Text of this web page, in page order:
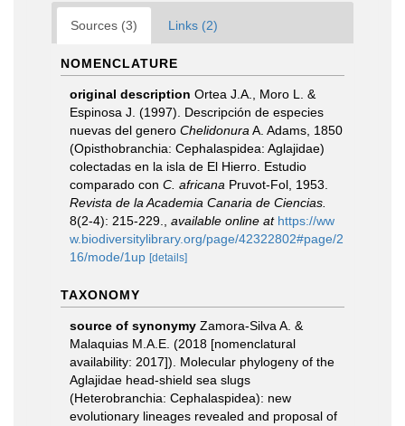
Sources (3) Links (2)
NOMENCLATURE
original description Ortea J.A., Moro L. &
Espinosa J. (1997). Descripción de especies
nuevas del genero Chelidonura A. Adams, 1850
(Opisthobranchia: Cephalaspidea: Aglajidae)
colectadas en la isla de El Hierro. Estudio
comparado con C. africana Pruvot-Fol, 1953.
Revista de la Academia Canaria de Ciencias.
8(2-4): 215-229.
available online at https://ww
w.biodiversitylibrary.org/page/42322802#page/2
16/mode/1up [details]
TAXONOMY
source of synonymy Zamora-Silva A. &
Malaquias M.A.E. (2018 [nomenclatural
availability: 2017]). Molecular phylogeny of the
Aglajidae head-shield sea slugs
(Heterobranchia: Cephalaspidea): new
evolutionary lineages revealed and proposal of